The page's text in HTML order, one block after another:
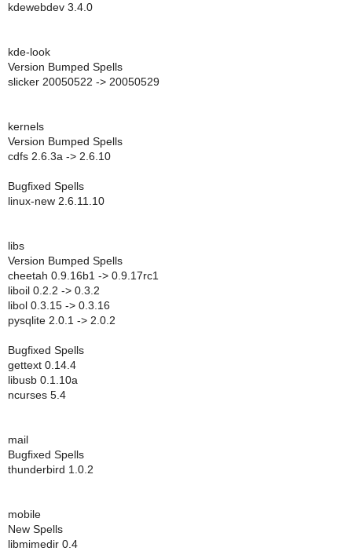
kdewebdev 3.4.0
kde-look
Version Bumped Spells
slicker 20050522 -> 20050529
kernels
Version Bumped Spells
cdfs 2.6.3a -> 2.6.10
Bugfixed Spells
linux-new 2.6.11.10
libs
Version Bumped Spells
cheetah 0.9.16b1 -> 0.9.17rc1
liboil 0.2.2 -> 0.3.2
libol 0.3.15 -> 0.3.16
pysqlite 2.0.1 -> 2.0.2
Bugfixed Spells
gettext 0.14.4
libusb 0.1.10a
ncurses 5.4
mail
Bugfixed Spells
thunderbird 1.0.2
mobile
New Spells
libmimedir 0.4